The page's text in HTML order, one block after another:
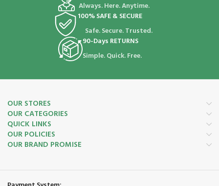
Always. Here. Anytime.
100% SAFE & SECURE
Safe. Secure. Trusted.
90-Days RETURNS
Simple. Quick. Free.
OUR STORES
OUR CATEGORIES
QUICK LINKS
OUR POLICIES
OUR BRAND PROMISE